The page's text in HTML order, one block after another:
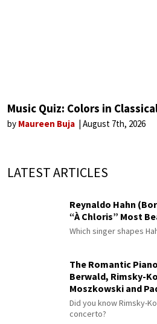
Music Quiz: Colors in
by Maureen Buja August 7th, 2026
LATEST ARTICLES
Reynaldo Hahn
“À Chloris” Most
Which singer shapes
The Romantic
Berwald, Rimsky-
Moszkowski and
Did you know Rimsky-
concerto?